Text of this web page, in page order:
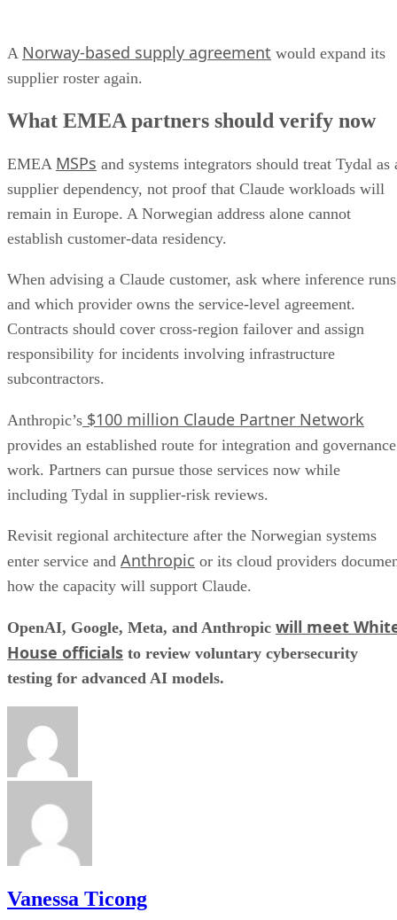
A Norway-based supply agreement would expand its
supplier roster again.
What EMEA partners should verify now
EMEA MSPs and systems integrators should treat Tydal as
supplier dependency, not proof that Claude workloads will
remain in Europe. A Norwegian address alone cannot
establish customer-data residency.
When advising a Claude customer, ask where inference runs
and which provider owns the service-level agreement.
Contracts should cover cross-region failover and assign
responsibility for incidents involving infrastructure
subcontractors.
Anthropic’s $100 million Claude Partner Network
provides an established route for integration and governance
work. Partners can pursue those services now while
including Tydal in supplier-risk reviews.
Revisit regional architecture after the Norwegian systems
enter service and Anthropic or its cloud providers
how the capacity will support Claude.
OpenAI, Google, Meta, and Anthropic will meet
House officials to review voluntary cybersecurity
testing for advanced AI models.
Vanessa Ticong